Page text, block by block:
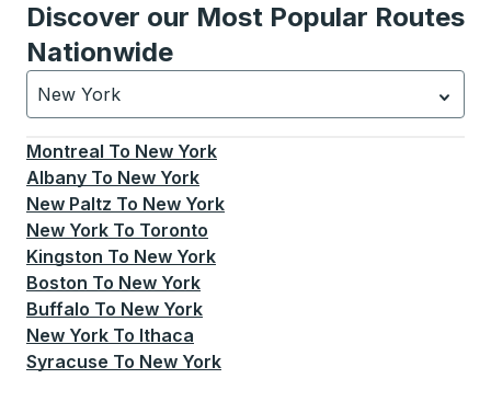
Discover our Most Popular Routes
Nationwide
New York
Currently selected: New York.Select is focused.
Montreal To New York
Albany To New York
New Paltz To New York
New York To Toronto
Kingston To New York
Boston To New York
Buffalo To New York
New York To Ithaca
Syracuse To New York